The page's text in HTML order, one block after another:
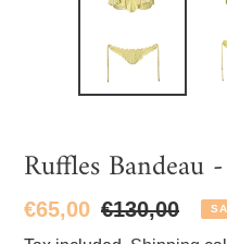
Ruffles
Sale
€65,00 Regular
€130,00